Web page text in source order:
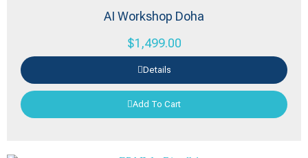
AI Workshop Doha
$1,499.00
Details
Add To Cart